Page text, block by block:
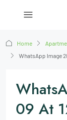
Home
WhatsApp Image
09 At